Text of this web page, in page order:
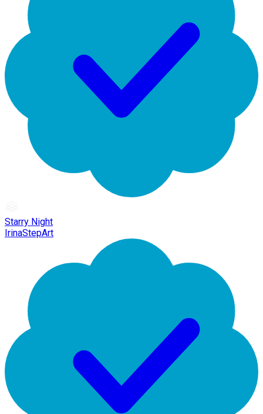
Starry Night
IrinaStepArt